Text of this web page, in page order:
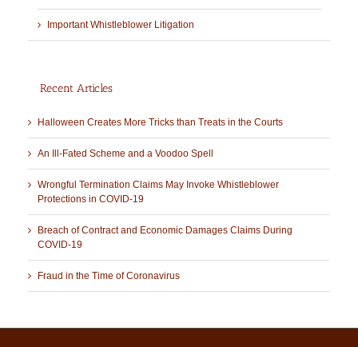
Important Whistleblower Litigation
Recent Articles
Halloween Creates More Tricks than Treats in the Courts
An Ill-Fated Scheme and a Voodoo Spell
Wrongful Termination Claims May Invoke Whistleblower
Protections in COVID-19
Breach of Contract and Economic Damages Claims During
COVID-19
Fraud in the Time of Coronavirus